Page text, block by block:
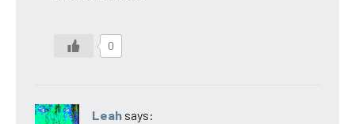
0
Leah says: